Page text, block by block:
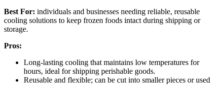
Best For: individuals and businesses needing reliable, reusable
cooling solutions to keep frozen foods intact during shipping or
storage.
Pros:
Long-lasting cooling that maintains low temperatures for
hours, ideal for shipping perishable goods.
Reusable and flexible; can be cut into smaller pieces or used